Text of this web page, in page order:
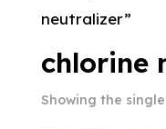
neutralizer”
chlorine
Showing the